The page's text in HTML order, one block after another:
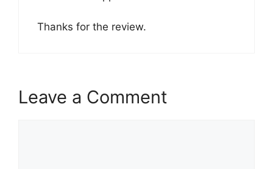
Thanks for the review.
Leave a Comment